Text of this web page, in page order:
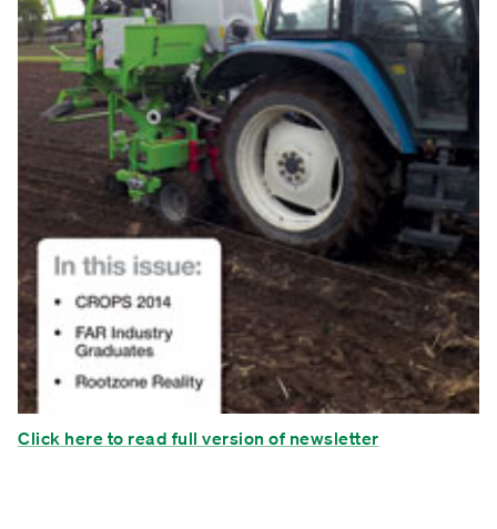
Click here to read full version of newsletter